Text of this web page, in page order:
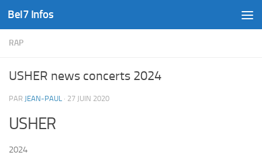
Skip to content
Bel7 Infos
RAP
USHER news concerts 2024
PAR JEAN-PAUL · 27 JUIN 2020
USHER
2024